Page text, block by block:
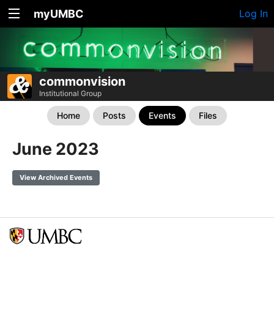
myUMBC Log In
commonvision
Institutional Group
Home Posts Events Files
June 2023
View Archived Events